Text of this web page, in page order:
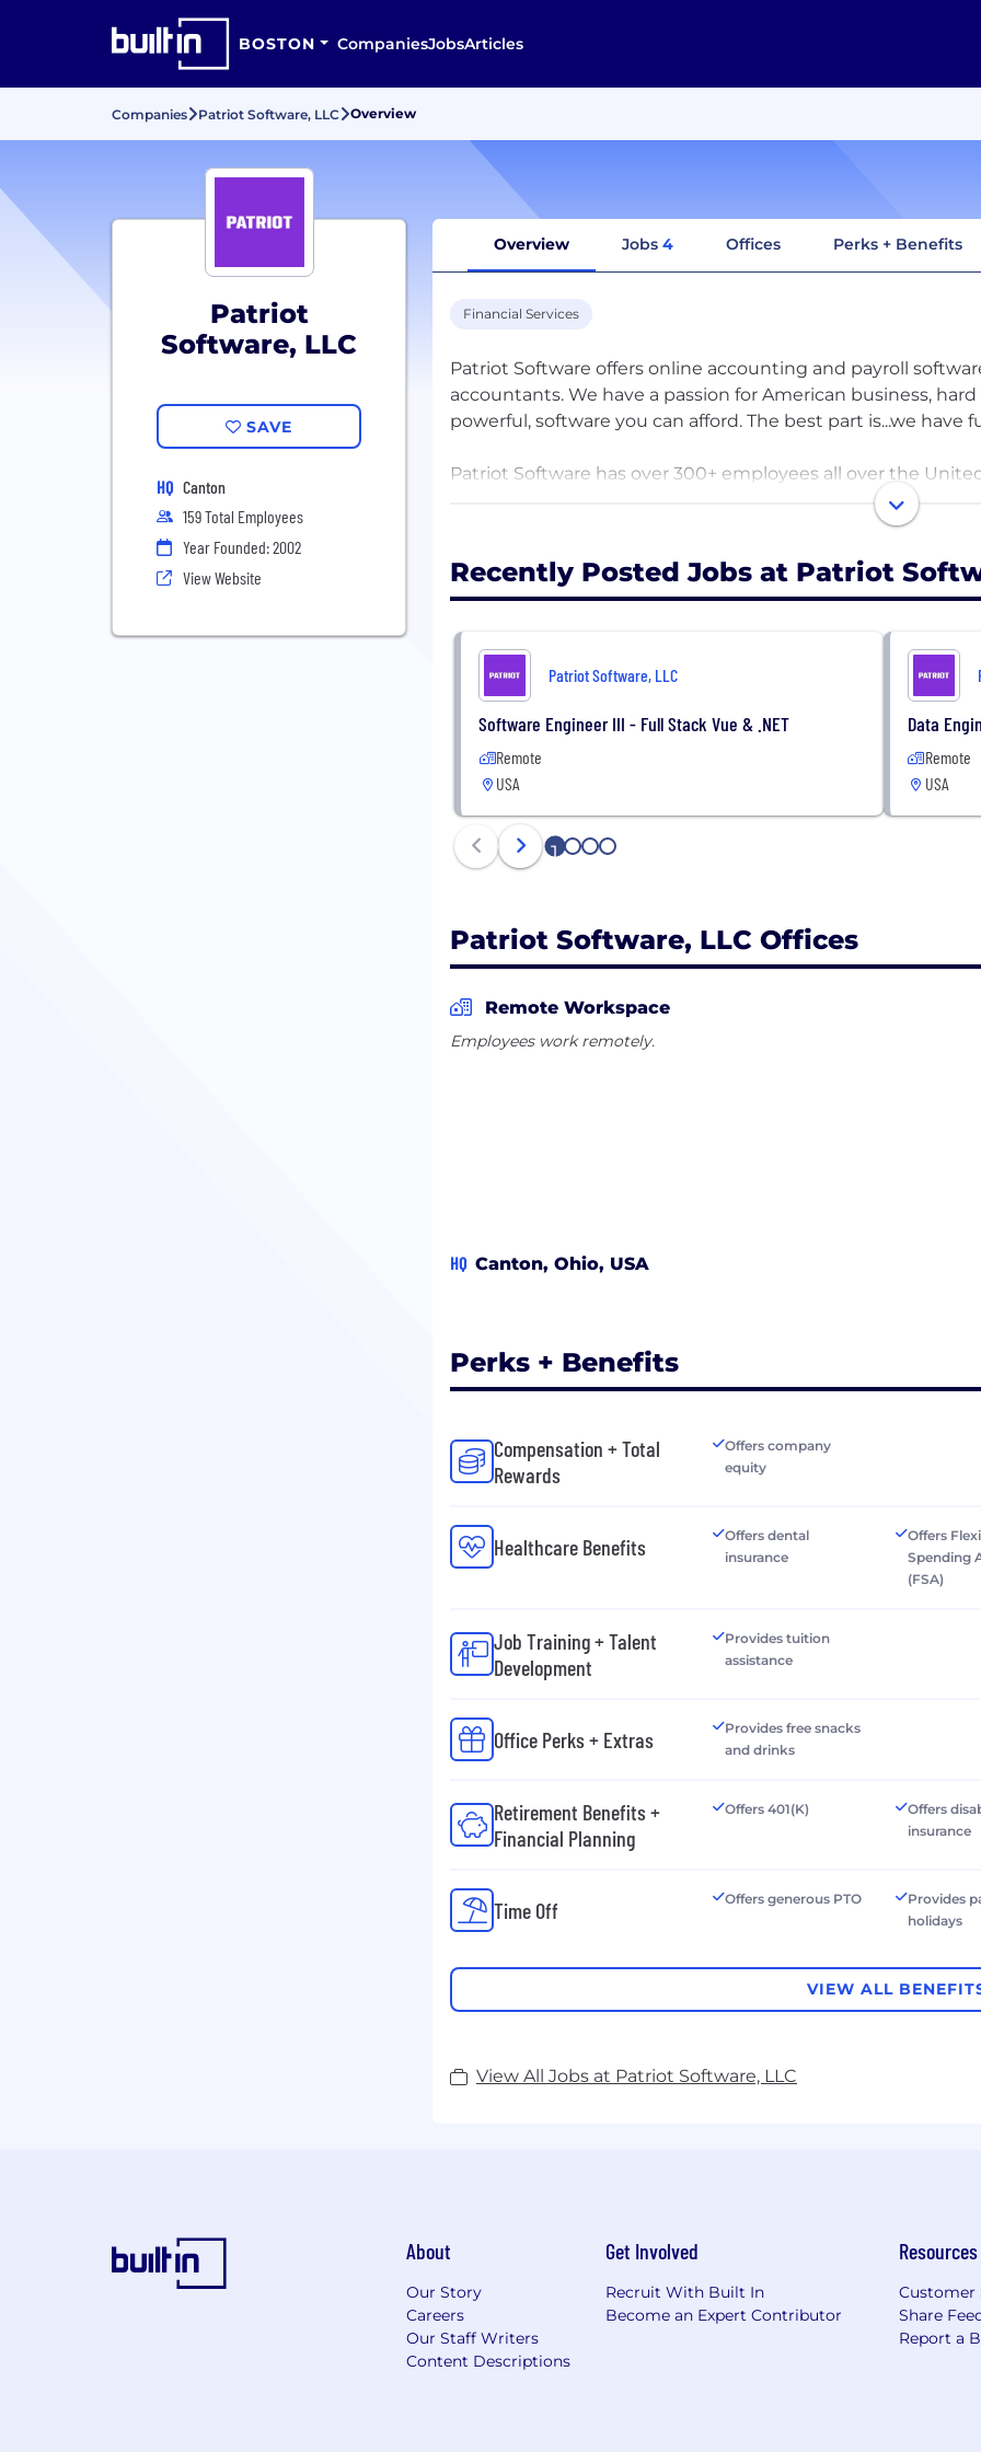
BOSTON CompaniesJobsArticles
Companies Patriot Software, LLC Overview
Patriot
Software, LLC
SAVE
HQ Canton
159 Total Employees
Year Founded: 2002
View Website
Overview Jobs 4 Offices Perks + Benefits
Financial Services
Patriot Software offers online accounting and payroll
accountants. We have a passion for American business,
powerful, software you can afford. The best part is...we have
Patriot Software has over 300+ employees all over the
compensation and a wide range of benefits, including paid
HSA and FSA accounts, dental, vision, 401(k) with company
Looking for a stimulating new career in a fast-growing
We want to hear from you. Check out our careers page at
Recently Posted Jobs at Patriot
Patriot Software, LLC
Software Engineer III - Full Stack Vue & .NET
Remote
USA
Data
Remote
USA
1 2 3 4
Patriot Software, LLC Offices
Remote Workspace
Employees work remotely.
HQ Canton, Ohio, USA
Perks + Benefits
Compensation + Total
Rewards
Offers company
equity
Healthcare Benefits
Offers dental
insurance
Offers
Spending
(FSA)
Job Training + Talent
Development
Provides tuition
assistance
Office Perks + Extras
Provides free snacks
and drinks
Retirement Benefits +
Financial Planning
Offers 401(K)
Offers
insurance
Time Off Offers generous PTO
Provides
holidays
VIEW ALL
View All Jobs at Patriot Software, LLC
About
Our Story
Careers
Our Staff Writers
Content Descriptions
Get Involved
Recruit With Built In
Become an Expert Contributor
Resources
Customer
Share
Report a